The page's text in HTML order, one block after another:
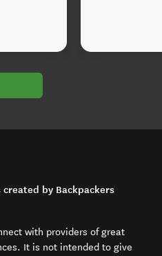
by Backpackers
with providers of great
It is not intended to give